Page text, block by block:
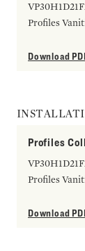
Profiles
Download
Profiles
Profiles
Download